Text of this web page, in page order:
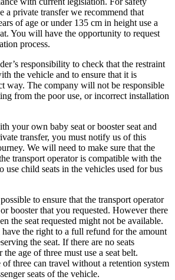
a private transfer we recommend that
of age or under 135 cm in height use a
You will have the opportunity to request
process.
responsibility to check that the restraint
the vehicle and to ensure that it is
way. The company will not be responsible
from the poor use, or incorrect installation
your own baby seat or booster seat and
transfer, you must notify us of this
We will need to make sure that the
transport operator is compatible with the
use child seats in the vehicles used for bus
to ensure that the transport operator
booster that you requested. However there
the seat requested might not be available.
the right to a full refund for the amount
the seat. If there are no seats
age of three must use a seat belt.
three can travel without a retention system
seats of the vehicle.